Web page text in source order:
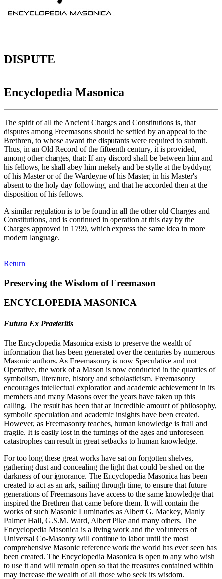
DISPUTE
Encyclopedia Masonica
The spirit of all the Ancient Charges and Constitutions is, that
disputes among Freemasons should be settled by an appeal to the
Brethren, to whose award the disputants were required to submit.
Thus, in an Old Record of the fifteenth century, it is provided,
among other charges, that: If any discord shall be between him and
his fellows, he shall abey him mekely and be stylle at the byddyng
of his Master or of the Wardeyne of his Master, in his Master's
absent to the holy day following, and that he accorded then at the
disposition of his fellows.
A similar regulation is to be found in all the other old Charges and
Constitutions, and is continued in operation at this day by the
Charges approved in 1799, which express the same idea in more
modern language.
Return
Preserving the Wisdom of Freemason
ENCYCLOPEDIA MASONICA
Futura Ex Praeteritis
The Encyclopedia Masonica exists to preserve the wealth of
information that has been generated over the centuries by numerous
Masonic authors. As Freemasonry is now Speculative and not
Operative, the work of a Mason is now conducted in the quarries of
symbolism, literature, history and scholasticism. Freemasonry
encourages intellectual exploration and academic achievement in its
members and many Masons over the years have taken up this
calling. The result has been that an incredible amount of philosophy,
symbolic speculation and academic insights have been created.
However, as Freemasonry teaches, human knowledge is frail and
fragile. It is easily lost in the turnings of the ages and unforeseen
catastrophes can result in great setbacks to human knowledge.
For too long these great works have sat on forgotten shelves,
gathering dust and concealing the light that could be shed on the
darkness of our ignorance. The Encyclopedia Masonica has been
created to act as an ark, sailing through time, to ensure that future
generations of Freemasons have access to the same knowledge that
inspired the Brethren that came before them. It will contain the
works of such Masonic Luminaries as Albert G. Mackey, Manly
Palmer Hall, G.S.M. Ward, Albert Pike and many others. The
Encyclopedia Masonica is a living work and the volunteers of
Universal Co-Masonry will continue to labor until the most
comprehensive Masonic reference work the world has ever seen has
been created. The Encyclopedia Masonica is open to any who wish
to use it and will remain open so that the treasures contained within
may increase the wealth of all those who seek its wisdom.